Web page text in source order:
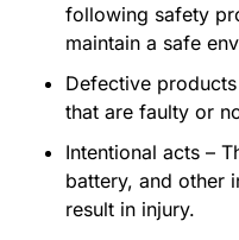
following safety
maintain a safe
Defective
that are faulty or
Intentional acts –
battery, and other
result in injury.